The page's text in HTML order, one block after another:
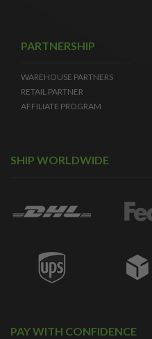
PARTNERSHIP
WAREHOUSE PARTNERS
RETAIL PARTNER
AFFILIATE PROGRAM
SHIP WORLDWIDE
PAY WITH CONFIDENCE